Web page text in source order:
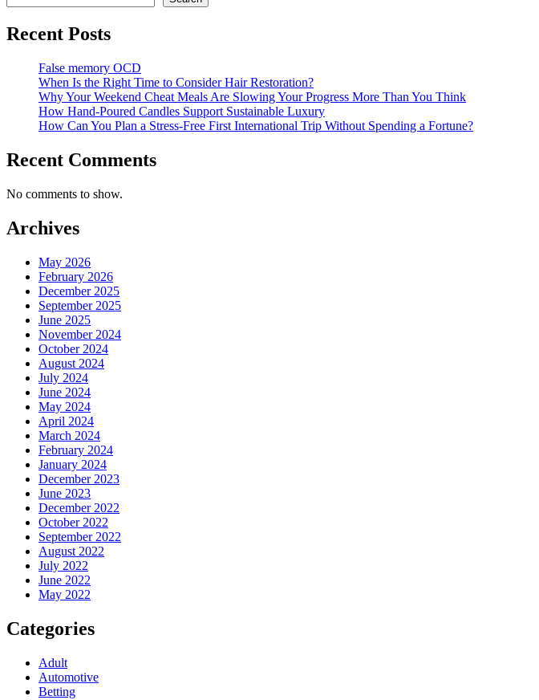
Recent Posts
False memory OCD
When Is the Right Time to Consider Hair Restoration?
Why Your Weekend Cheat Meals Are Slowing Your Progress More Than You Think
How Hand-Poured Candles Support Sustainable Luxury
How Can You Plan a Stress-Free First International Trip Without Spending a Fortune?
Recent Comments
No comments to show.
Archives
May 2026
February 2026
December 2025
September 2025
June 2025
November 2024
October 2024
August 2024
July 2024
June 2024
May 2024
April 2024
March 2024
February 2024
January 2024
December 2023
June 2023
December 2022
October 2022
September 2022
August 2022
July 2022
June 2022
May 2022
Categories
Adult
Automotive
Betting